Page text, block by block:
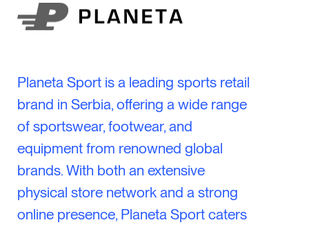
Planeta Sport is a leading sports retail
brand in Serbia, offering a wide range
of sportswear, footwear, and
equipment from renowned global
brands. With both an extensive
physical store network and a strong
online presence, Planeta Sport caters